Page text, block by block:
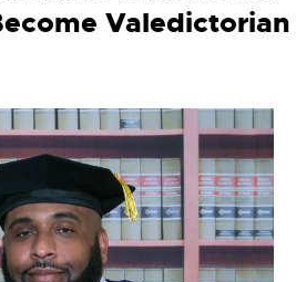
Valedictorian